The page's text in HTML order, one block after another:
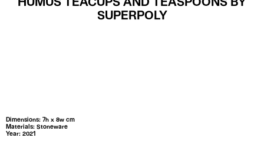
SUPERPOLY
Dimensions: 7h x 8w cm
Materials: Stoneware
Year: 2021